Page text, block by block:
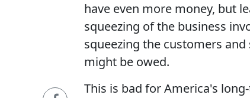
have even more money, but
squeezing of the business
squeezing the customers
might be owed.
This is bad for America's